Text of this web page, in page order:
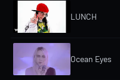
LUNCH
Ocean Eyes